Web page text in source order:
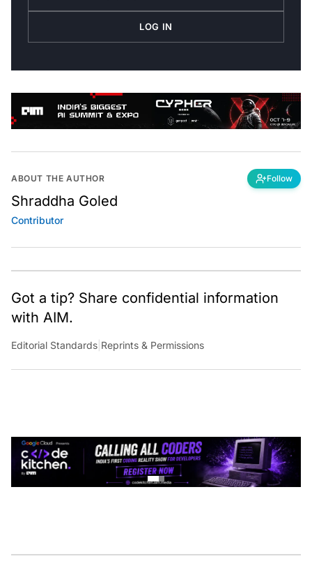
LOG IN
ABOUT THE AUTHOR Follow
Shraddha Goled
Contributor
Got a tip? Share confidential information
with AIM.
Editorial Standards |Reprints & Permissions